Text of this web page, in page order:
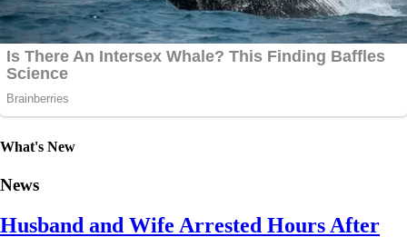
What's New
News
Husband and Wife Arrested Hours After